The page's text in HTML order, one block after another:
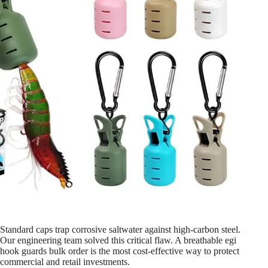
Standard caps trap corrosive saltwater against high-carbon steel.
Our engineering team solved this critical flaw. A breathable egi
hook guards bulk order is the most cost-effective way to protect
commercial and retail investments.